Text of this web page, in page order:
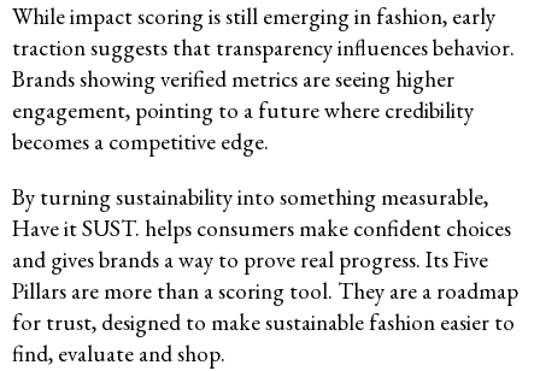
While impact scoring is still emerging in fashion, early
traction suggests that transparency influences behavior.
Brands showing verified metrics are seeing higher
engagement, pointing to a future where credibility
becomes a competitive edge.
By turning sustainability into something measurable,
Have it SUST. helps consumers make confident choices
and gives brands a way to prove real progress. Its Five
Pillars are more than a scoring tool. They are a roadmap
for trust, designed to make sustainable fashion easier to
find, evaluate and shop.